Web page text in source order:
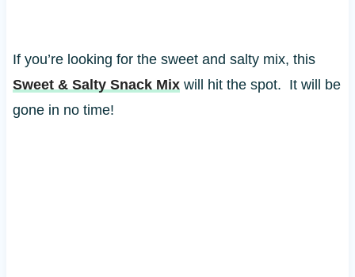
If you’re looking for the sweet and salty mix, this
Sweet & Salty Snack Mixwill hit the spot. It will be
gone in no time!